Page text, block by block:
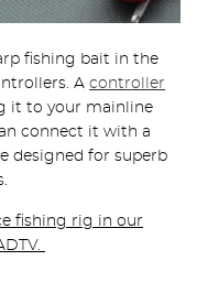
fishing bait in the
A controller
it to your mainline
connect it with a
designed for superb
fishing rig in our